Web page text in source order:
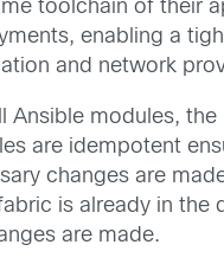
toolchain of their
enabling a
and network
Ansible modules, the
are idempotent
changes are
is already in the
are made.